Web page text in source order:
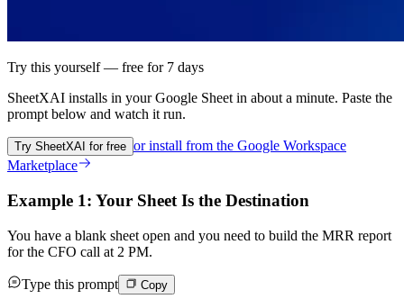
Try this yourself — free for 7 days
SheetXAI installs in yourGoogle Sheet in about a minute. Paste the
prompt below and watch it run.
Try SheetXAI for free or install from the Google Workspace
Marketplace
Example 1: Your Sheet Is the Destination
You have a blank sheet open and you need to build the MRR report
for the CFO call at 2 PM.
Type this prompt Copy